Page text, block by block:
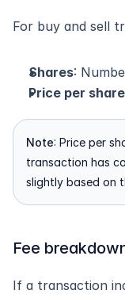
For buy and sell
Shares:
Price per share
Note: Price per
transaction has
slightly based on
Fee
If a transaction